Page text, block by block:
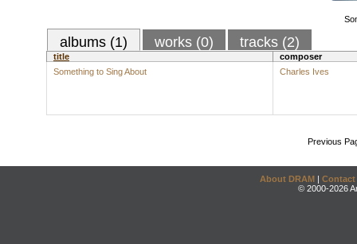
albums (1) works (0) tracks (2)
title
composer
Something to Sing About
Charles Ives
Previous
About DRAM | Contact
© 2000-2026